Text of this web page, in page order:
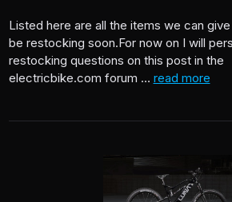
Listed here are all the items we can
be restocking soon.For now on I will
restocking questions on this post in the
electricbike.com forum … read more